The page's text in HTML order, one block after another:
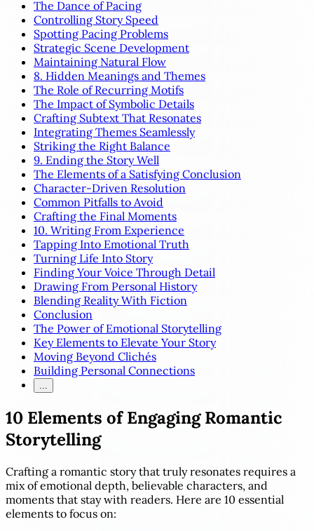
The Dance of Pacing
Controlling Story Speed
Spotting Pacing Problems
Strategic Scene Development
Maintaining Natural Flow
8. Hidden Meanings and Themes
The Role of Recurring Motifs
The Impact of Symbolic Details
Crafting Subtext That Resonates
Integrating Themes Seamlessly
Striking the Right Balance
9. Ending the Story Well
The Elements of a Satisfying Conclusion
Character-Driven Resolution
Common Pitfalls to Avoid
Crafting the Final Moments
10. Writing From Experience
Tapping Into Emotional Truth
Turning Life Into Story
Finding Your Voice Through Detail
Drawing From Personal History
Blending Reality With Fiction
Conclusion
The Power of Emotional Storytelling
Key Elements to Elevate Your Story
Moving Beyond Clichés
Building Personal Connections
...
10 Elements of Engaging Romantic
Storytelling
Crafting a romantic story that truly resonates requires a
mix of emotional depth, believable characters, and
moments that stay with readers. Here are 10 essential
elements to focus on: